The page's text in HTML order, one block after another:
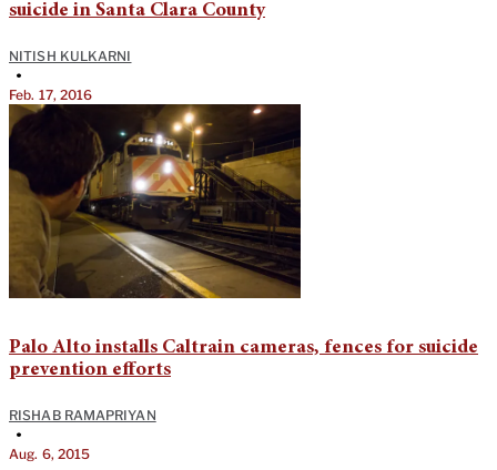
suicide in Santa Clara County
NITISH KULKARNI
•
Feb. 17, 2016
Palo Alto installs Caltrain cameras, fences for suicide
prevention efforts
RISHAB RAMAPRIYAN
•
Aug. 6, 2015